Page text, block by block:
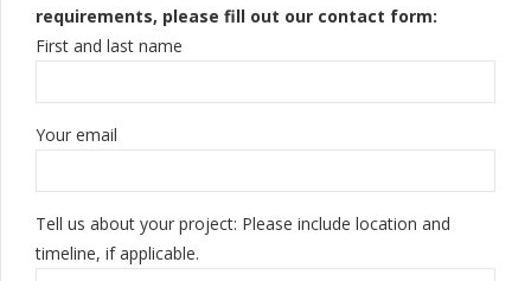
requirements, please fill out our contact form:
First and last name
Your email
Tell us about your project: Please include location and
timeline, if applicable.